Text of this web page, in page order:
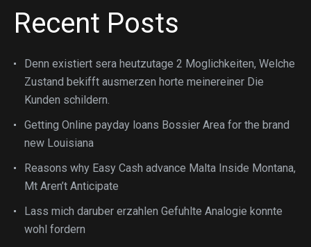
Recent Posts
Denn existiert sera heutzutage 2 Moglichkeiten, Welche
Zustand bekifft ausmerzen horte meinereiner Die
Kunden schildern.
Getting Online payday loans Bossier Area for the brand
new Louisiana
Reasons why Easy Cash advance Malta Inside Montana,
Mt Aren’t Anticipate
Lass mich daruber erzahlen Gefuhlte Analogie konnte
wohl fordern